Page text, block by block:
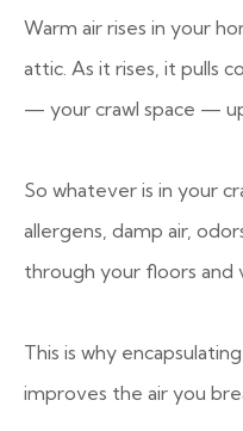
Warm air rises in your
attic. As it rises, it pulls
— your crawl space —
So whatever is in your
allergens, damp air,
through your floors and
This is why
improves the air you